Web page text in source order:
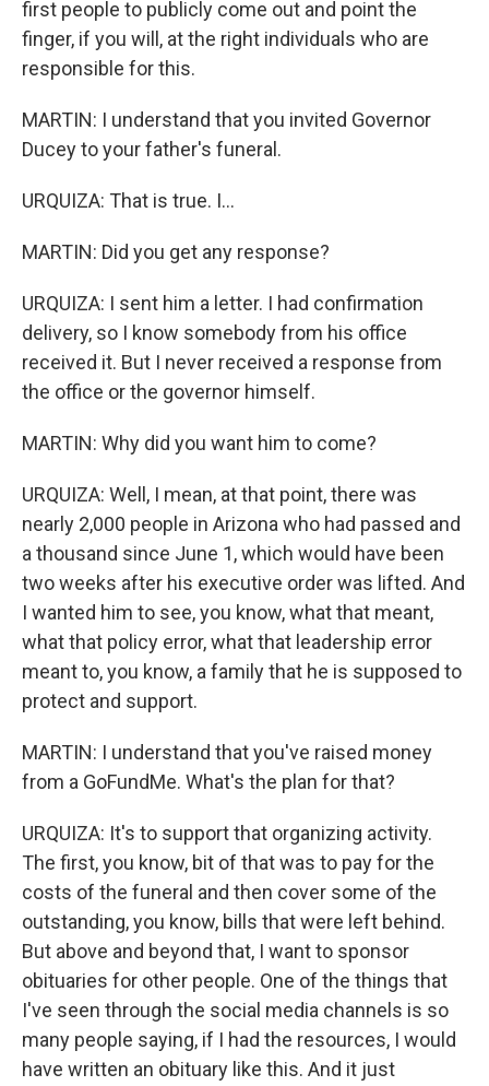
first people to publicly come out and point the
finger, if you will, at the right individuals who are
responsible for this.
MARTIN: I understand that you invited Governor
Ducey to your father's funeral.
URQUIZA: That is true. I...
MARTIN: Did you get any response?
URQUIZA: I sent him a letter. I had confirmation
delivery, so I know somebody from his office
received it. But I never received a response from
the office or the governor himself.
MARTIN: Why did you want him to come?
URQUIZA: Well, I mean, at that point, there was
nearly 2,000 people in Arizona who had passed and
a thousand since June 1, which would have been
two weeks after his executive order was lifted. And
I wanted him to see, you know, what that meant,
what that policy error, what that leadership error
meant to, you know, a family that he is supposed to
protect and support.
MARTIN: I understand that you've raised money
from a GoFundMe. What's the plan for that?
URQUIZA: It's to support that organizing activity.
The first, you know, bit of that was to pay for the
costs of the funeral and then cover some of the
outstanding, you know, bills that were left behind.
But above and beyond that, I want to sponsor
obituaries for other people. One of the things that
I've seen through the social media channels is so
many people saying, if I had the resources, I would
have written an obituary like this. And it just